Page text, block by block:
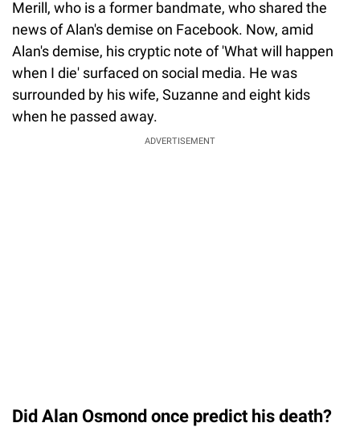
Merill, who is a former bandmate, who shared the
news of Alan's demise on Facebook. Now, amid
Alan's demise, his cryptic note of 'What will happen
when I die' surfaced on social media. He was
surrounded by his wife, Suzanne and eight kids
when he passed away.
ADVERTISEMENT
Did Alan Osmond once predict his death?